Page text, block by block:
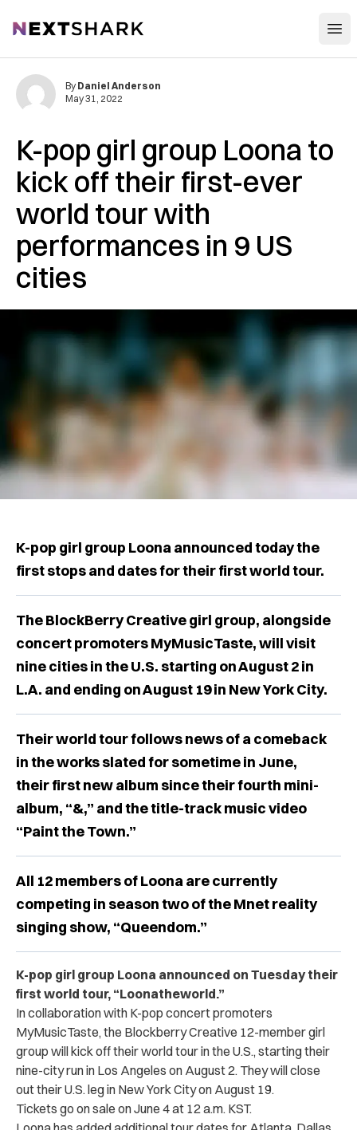
NextShark
K-pop girl group Loona to
kick off their first-ever
world tour with
performances in 9 US
cities
By Daniel Anderson
May 31, 2022
K-pop girl group Loona announced today the
first stops and dates for their first world tour.
The BlockBerry Creative girl group, alongside
concert promoters MyMusicTaste, will visit
nine cities in the U.S. starting on August 2 in
L.A. and ending on August 19 in New York City.
Their world tour follows news of a comeback
in the works slated for sometime in June,
their first new album since their fourth mini-
album, “&,” and the title-track music video
“Paint the Town.”
All 12 members of Loona are currently
competing in season two of the Mnet reality
singing show, “Queendom.”
K-pop girl group Loona announced on Tuesday their
first world tour, “Loonatheworld.”
In collaboration with K-pop concert promoters
MyMusicTaste, the Blockberry Creative 12-member girl
group will kick off their world tour in the U.S., starting their
nine-city run in Los Angeles on August 2. They will close
out their U.S. leg in New York City on August 19.
Tickets go on sale on June 4 at 12 a.m. KST.